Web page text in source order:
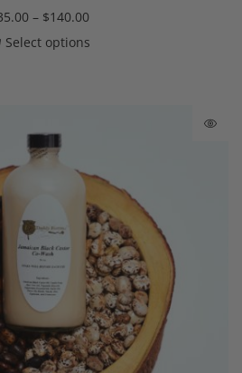
– $140.00
Select options